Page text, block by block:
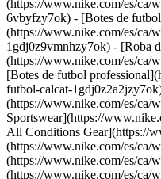
(https://www.nike.com/es/ca/
6vbyfzy7ok) - [Botes de
(https://www.nike.com/es/ca/
1gdj0z9vmnhzy7ok) - [Roba
(https://www.nike.com/es/ca/
[Botes de futbol
futbol-calcat-
(https://www.nike.com/es/ca/
Sportswear](https://
All Conditions Gear](https://
(https://www.nike.com/es/ca/
(https://www.nike.com/es/ca/
(https://www.nike.com/es/ca/